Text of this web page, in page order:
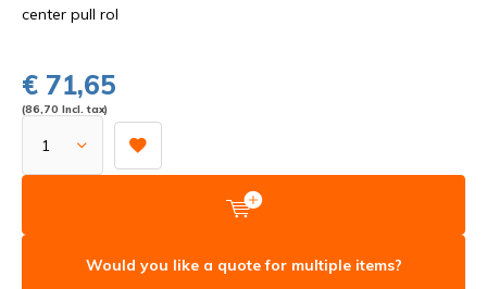
center pull rol
€ 71,65
(86,70 Incl. tax)
Would you like a quote for multiple items?